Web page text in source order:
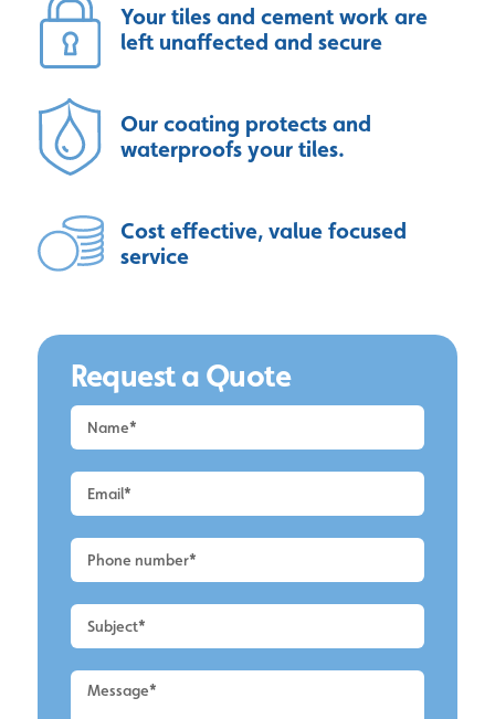
Your tiles and cement work are
left unaffected and secure
Our coating protects and
waterproofs your tiles.
Cost effective, value focused
service
Request a Quote
Request
a
Alderley
Edge
Cleaning